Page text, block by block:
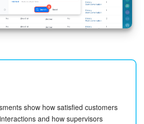
show how satisfied customers
and how supervisors